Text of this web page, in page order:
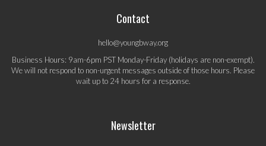
Contact
hello@youngbway.org
Business Hours: 9am-6pm PST Monday-Friday (holidays are non-exempt).
We will not respond to non-urgent messages outside of those hours. Please
wait up to 24 hours for a response.
Newsletter